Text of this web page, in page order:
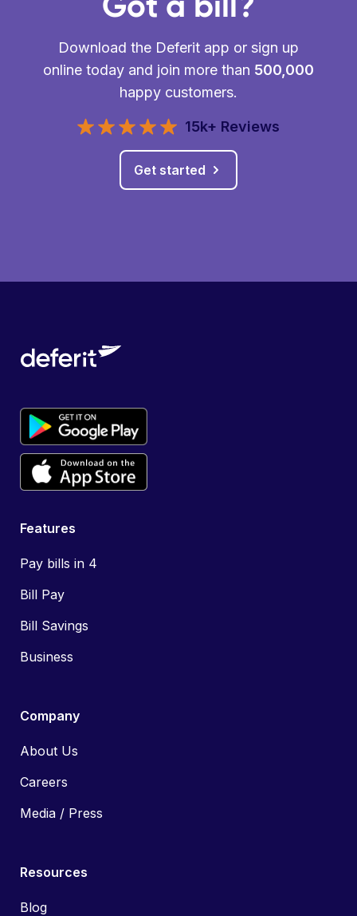
Download the Deferit app or sign up
online today and join more than 500,000
happy customers.
15k+ Reviews
Get started
Features
Pay bills in 4
Bill Pay
Bill Savings
Business
Company
About Us
Careers
Media / Press
Resources
Blog